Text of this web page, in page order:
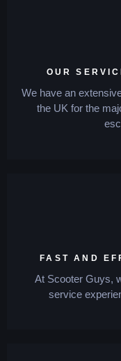
OUR
We have an
the UK for the
FAST AND
At Scooter Guys,
service